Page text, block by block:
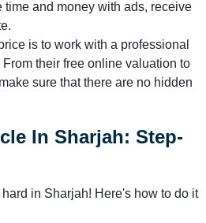
and money with ads, receive
is to work with a professional
their free online valuation to
sure that there are no hidden
In Sharjah: Step-
in Sharjah! Here's how to do it